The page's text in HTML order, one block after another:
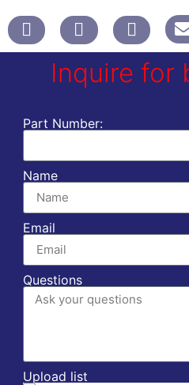
Inquire for
Part Number:
Name
Email
Questions
Upload list